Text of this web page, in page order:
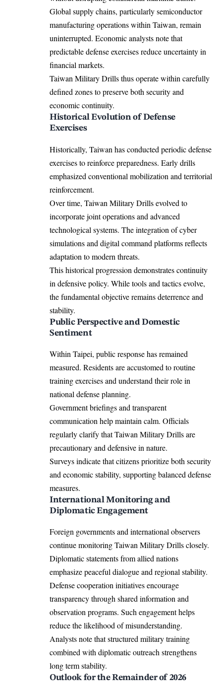
Global supply chains, particularly semiconductor
manufacturing operations within Taiwan, remain
uninterrupted. Economic analysts note that
predictable defense exercises reduce uncertainty in
financial markets.
Taiwan Military Drills thus operate within carefully
defined zones to preserve both security and
economic continuity.
Historical Evolution of Defense
Exercises
Historically, Taiwan has conducted periodic defense
exercises to reinforce preparedness. Early drills
emphasized conventional mobilization and territorial
reinforcement.
Over time, Taiwan Military Drills evolved to
incorporate joint operations and advanced
technological systems. The integration of cyber
simulations and digital command platforms reflects
adaptation to modern threats.
This historical progression demonstrates continuity
in defensive policy. While tools and tactics evolve,
the fundamental objective remains deterrence and
stability.
Public Perspective and Domestic
Sentiment
Within Taipei, public response has remained
measured. Residents are accustomed to routine
training exercises and understand their role in
national defense planning.
Government briefings and transparent
communication help maintain calm. Officials
regularly clarify that Taiwan Military Drills are
precautionary and defensive in nature.
Surveys indicate that citizens prioritize both security
and economic stability, supporting balanced defense
measures.
International Monitoring and
Diplomatic Engagement
Foreign governments and international observers
continue monitoring Taiwan Military Drills closely.
Diplomatic statements from allied nations
emphasize peaceful dialogue and regional stability.
Defense cooperation initiatives encourage
transparency through shared information and
observation programs. Such engagement helps
reduce the likelihood of misunderstanding.
Analysts note that structured military training
combined with diplomatic outreach strengthens
long term stability.
Outlook for the Remainder of 2026